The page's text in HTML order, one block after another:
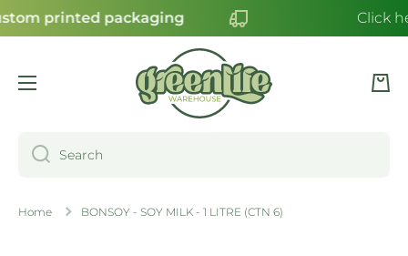
SKIP TO CONTENT
printed packaging Click
Cart
Search
Home BONSOY - SOY MILK - 1 LITRE (CTN 6)